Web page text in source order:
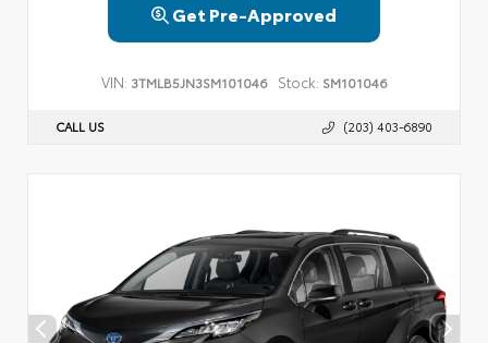
Get Pre-Approved
VIN: 3TMLB5JN3SM101046 Stock: SM101046
CALL US (203) 403-6890